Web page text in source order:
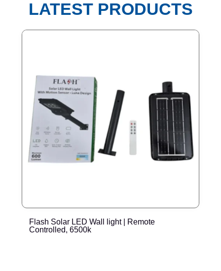
LATEST PRODUCTS
Flash Solar LED Wall light | Remote
Controlled, 6500k